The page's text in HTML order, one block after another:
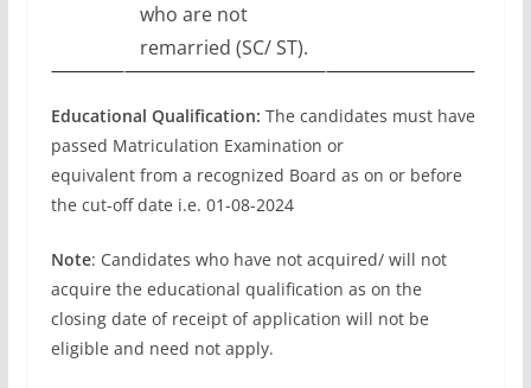
who are not
remarried (SC/ ST).
Educational Qualification: The candidates must have
passed Matriculation Examination or
equivalent from a recognized Board as on or before
the cut-off date i.e. 01-08-2024
Note: Candidates who have not acquired/ will not
acquire the educational qualification as on the
closing date of receipt of application will not be
eligible and need not apply.